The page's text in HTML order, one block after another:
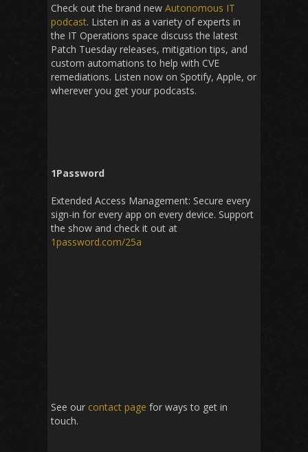
Check out the brand new Autonomous IT
podcast. Listen in as a variety of experts in
the IT Operations space discuss the latest
Patch Tuesday releases, mitigation tips, and
custom automations to help with CVE
remediations. Listen now on Spotify, Apple, or
wherever you get your podcasts.
1Password
Extended Access Management: Secure every
sign-in for every app on every device. Support
the show and check it out at
1password.com/25a
See our contact page for ways to get in
touch.